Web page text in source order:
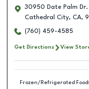
30950 Date Palm Dr.
Cathedral City, CA,
(760) 459-4585
Get Directions View
Frozen/Refrigerated